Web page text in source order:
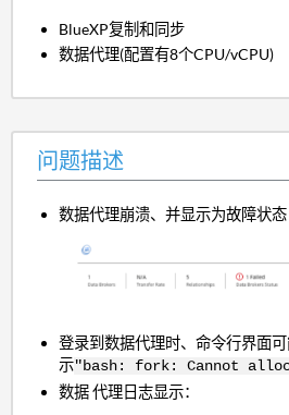
BlueXP复制和同步
数据代理(配置有8个CPU/vCPU)
问题描述
数据代理崩溃、并显示为故障状态
登录到数据代理时、命令行界面
示"bash: fork: Cannot
数据 代理日志显示：